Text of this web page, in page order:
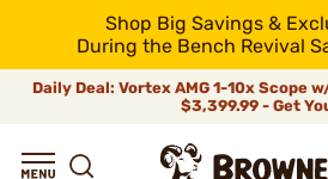
Shop Big Savings &
During the Bench Revival
Daily Deal: Vortex AMG 1-10x Scope
$3,399.99 - Get